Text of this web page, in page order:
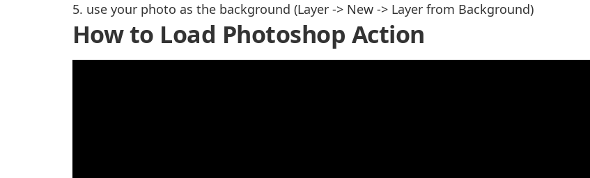
5. use your photo as the background (Layer -> New -> Layer from Background)
How to Load Photoshop Action